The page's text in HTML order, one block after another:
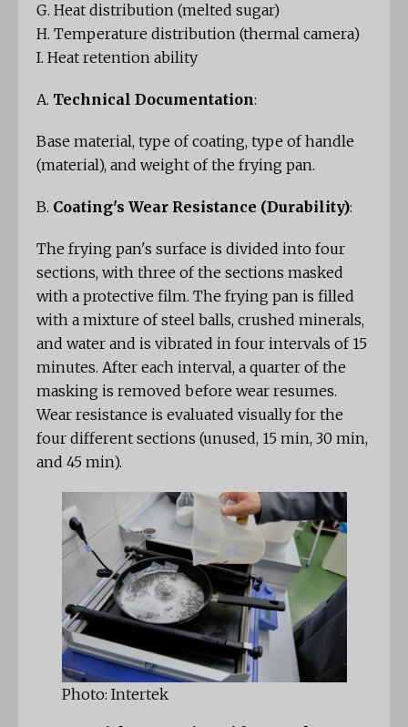
G. Heat distribution (melted sugar)
H. Temperature distribution (thermal camera)
I. Heat retention ability
A. Technical Documentation:
Base material, type of coating, type of handle
(material), and weight of the frying pan.
B. Coating's Wear Resistance (Durability):
The frying pan's surface is divided into four
sections, with three of the sections masked
with a protective film. The frying pan is filled
with a mixture of steel balls, crushed minerals,
and water and is vibrated in four intervals of 15
minutes. After each interval, a quarter of the
masking is removed before wear resumes.
Wear resistance is evaluated visually for the
four different sections (unused, 15 min, 30 min,
and 45 min).
Photo: Intertek